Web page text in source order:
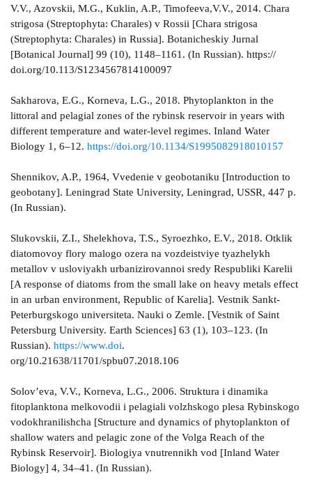
V.V., Azovskii, M.G., Kuklin, A.P., Timofeeva,V.V., 2014. Chara
strigosa (Streptophyta: Charales) v Rossii [Chara strigosa
(Streptophyta: Charales) in Russia]. Botanicheskiy Jurnal
[Botanical Journal] 99 (10), 1148–1161. (In Russian). https://
doi.org/10.113/S1234567814100097
Sakharova, E.G., Korneva, L.G., 2018. Phytoplankton in the
littoral and pelagial zones of the rybinsk reservoir in years with
different temperature and water-level regimes. Inland Water
Biology 1, 6–12. https://doi.org/10.1134/S1995082918010157
Shennikov, A.P., 1964, Vvedenie v geobotaniku [Introduction to
geobotany]. Leningrad State University, Leningrad, USSR, 447 p.
(In Russian).
Slukovskii, Z.I., Shelekhova, T.S., Syroezhko, E.V., 2018. Otklik
diatomovoy flory malogo ozera na vozdeistviye tyazhelykh
metallov v usloviyakh urbanizirovannoi sredy Respubliki Karelii
[A response of diatoms from the small lake on heavy metals effect
in an urban environment, Republic of Karelia]. Vestnik Sankt-
Peterburgskogo universiteta. Nauki o Zemle. [Vestnik of Saint
Petersburg University. Earth Sciences] 63 (1), 103–123. (In
Russian). https://www.doi.
org/10.21638/11701/spbu07.2018.106
Solov’eva, V.V., Korneva, L.G., 2006. Struktura i dinamika
fitoplanktona melkovodii i pelagiali volzhskogo plesa Rybinskogo
vodokhranilishcha [Structure and dynamics of phytoplankton of
shallow waters and pelagic zone of the Volga Reach of the
Rybinsk Reservoir]. Biologiya vnutrennikh vod [Inland Water
Biology] 4, 34–41. (In Russian).